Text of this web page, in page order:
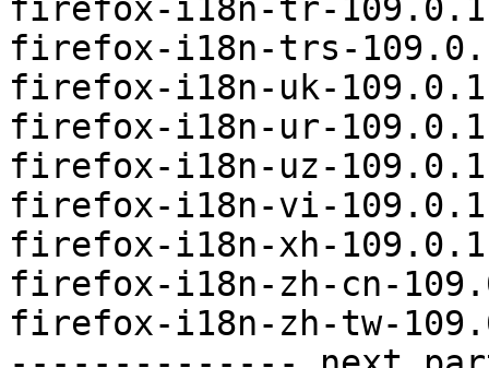
firefox-i18n-tr-
firefox-i18n-trs-
firefox-i18n-uk-
firefox-i18n-ur-
firefox-i18n-uz-
firefox-i18n-vi-
firefox-i18n-xh-
firefox-i18n-zh-cn-
firefox-i18n-zh-tw-